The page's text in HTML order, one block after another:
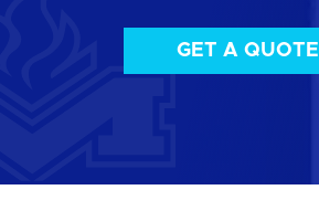
GET A QUOTE